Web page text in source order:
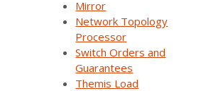
Mirror
Network Topology
Processor
Switch Orders and
Guarantees
Themis Load